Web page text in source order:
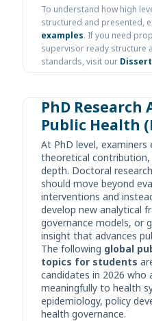
To understand how high
structured and presented,
examples. If you need
supervisor ready structure
standards, visit our
PhD Research
Public Health
At PhD level, examiners
theoretical
depth. Doctoral
should move beyond
interventions and
develop new analytical
governance models, or
insight that advances
The following global
topics for students
candidates in 2026
meaningfully to health
epidemiology, policy
health governance.